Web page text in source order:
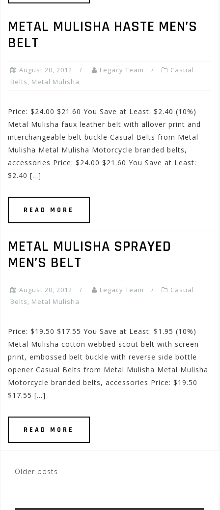
METAL MULISHA HASTE MEN’S
BELT
August 20, 2012 Legacy Team
Casual
Belts, Metal Mulisha
Price: $24.00 $21.60 You Save at Least: $2.40 (10%)
Metal Mulisha faux leather belt with allover print and
interchangeable belt buckle Casual Belts from Metal
Mulisha Metal Mulisha Motorcycle branded belts,
accessories Price: $24.00 $21.60 You Save at Least:
$2.40 […]
READ MORE
METAL MULISHA SPRAYED
MEN’S BELT
August 20, 2012 Legacy Team
Casual
Belts, Metal Mulisha
Price: $19.50 $17.55 You Save at Least: $1.95 (10%)
Metal Mulisha cotton webbed scout belt with screen
print, embossed belt buckle with reverse side bottle
opener Casual Belts from Metal Mulisha Metal Mulisha
Motorcycle branded belts, accessories Price: $19.50
$17.55 […]
READ MORE
Posts
Older posts